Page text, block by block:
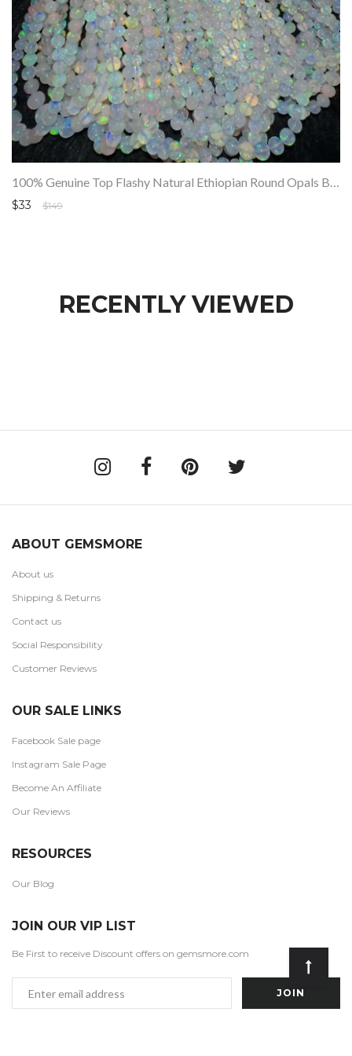
100% Genuine Top Flashy Natural Ethiopian Round Opals Beads Strand SALE
$33 $149
RECENTLY VIEWED
ABOUT GEMSMORE
About us
Shipping & Returns
Contact us
Social Responsibility
Customer Reviews
OUR SALE LINKS
Facebook Sale page
Instagram Sale Page
Become An Affiliate
Our Reviews
RESOURCES
Our Blog
JOIN OUR VIP LIST
Be First to receive Discount offers on gemsmore.com